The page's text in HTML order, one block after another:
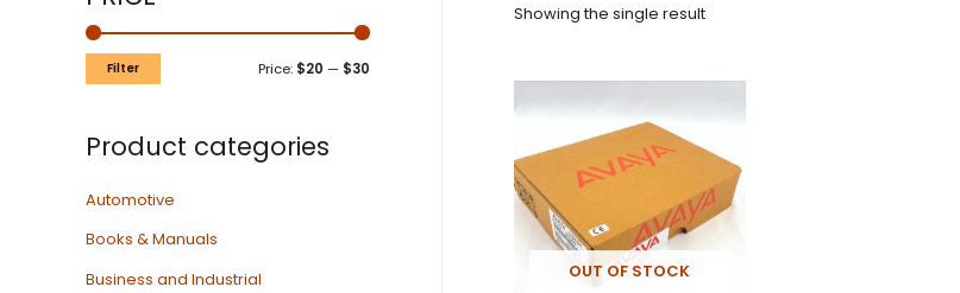
Filter Price: $20 — $30
Product categories
Automotive
Books & Manuals
Business and Industrial
Showing the single result
OUT OF STOCK